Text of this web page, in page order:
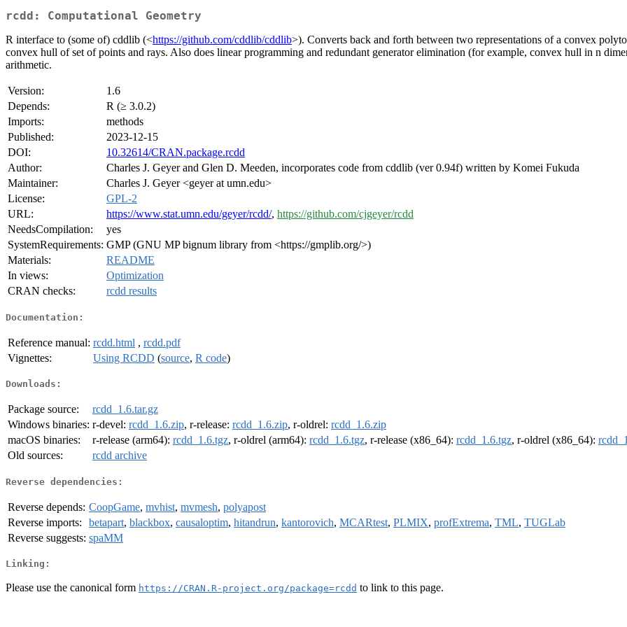
rcdd: Computational Geometry
R interface to (some of) cddlib (<https://github.com/cddlib/cddlib>). Converts back and forth between two representations of a convex
convex hull of set of points and rays. Also does linear programming and redundant generator elimination (for example, convex hull in n
arithmetic.
Version:
1.6
Depends:
R (≥ 3.0.2)
Imports:
methods
Published:
2023-12-15
DOI:
10.32614/CRAN.package.rcdd
Author:
Charles J. Geyer and Glen D. Meeden, incorporates code from cddlib (ver 0.94f) written by Komei Fukuda
Maintainer:
Charles J. Geyer <geyer at umn.edu>
License:
GPL-2
URL:
https://www.stat.umn.edu/geyer/rcdd/, https://github.com/cjgeyer/rcdd
NeedsCompilation:
yes
SystemRequirements: GMP (GNU MP bignum library from <https://gmplib.org/>)
Materials:
README
In views:
Optimization
CRAN checks:
rcdd results
Documentation:
Reference manual: rcdd.html , rcdd.pdf
Vignettes:
Using RCDD (source, R code)
Downloads:
Package source:
rcdd_1.6.tar.gz
Windows binaries: r-devel: rcdd_1.6.zip, r-release: rcdd_1.6.zip, r-oldrel: rcdd_1.6.zip
macOS binaries:
r-release (arm64): rcdd_1.6.tgz, r-oldrel (arm64): rcdd_1.6.tgz, r-release (x86_64): rcdd_1.6.tgz, r-oldrel (x86_64):
Old sources:
rcdd archive
Reverse dependencies:
Reverse depends: CoopGame, mvhist, mvmesh, polyapost
Reverse imports:
betapart, blackbox, causaloptim, hitandrun, kantorovich, MCARtest, PLMIX, profExtrema, TML, TUGLab
Reverse suggests: spaMM
Linking:
Please use the canonical form https://CRAN.R-project.org/package=rcdd to link to this page.